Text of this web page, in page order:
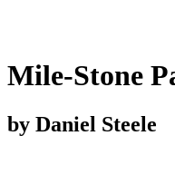
Mile-Stone
by Daniel Steele